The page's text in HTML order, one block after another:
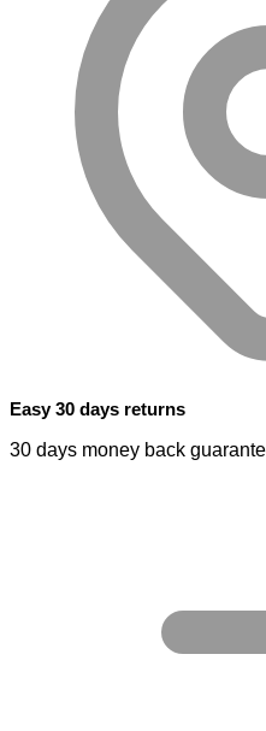
Easy 30 days returns
30 days money back